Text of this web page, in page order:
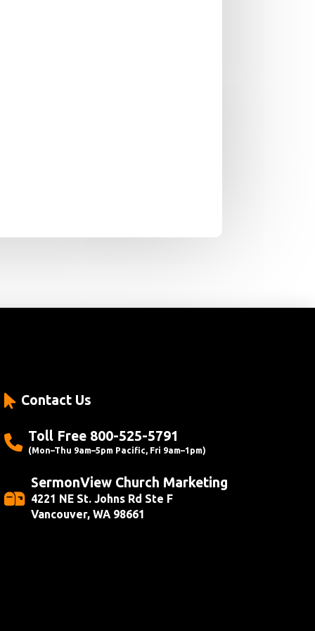
Contact Us
Toll Free 800-525-5791
(Mon–Thu 9am–5pm Pacific, Fri 9am–1pm)
SermonView Church Marketing
4221 NE St. Johns Rd Ste F
Vancouver, WA 98661